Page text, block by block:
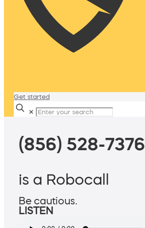
Get started
✕
(856) 528-7376
is a Robocall
Be cautious.
LISTEN